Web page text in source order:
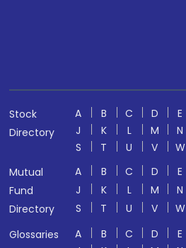
Stock
Directory
A B C D E
J
K L M N
S
T U V W
Mutual
Fund
Directory
A B C D E
J
K L M N
S
T U V W
Glossaries
A B C D E